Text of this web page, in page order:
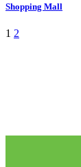
Shopping Mall
1 2